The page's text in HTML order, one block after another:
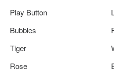
Play Button
Bubbles
Tiger
Rose